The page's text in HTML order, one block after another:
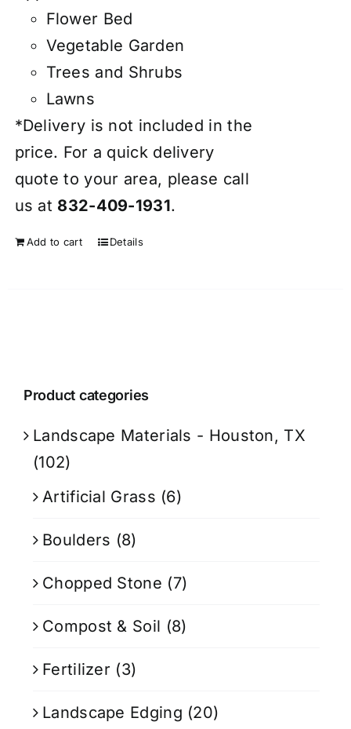
Flower Bed
Vegetable Garden
Trees and Shrubs
Lawns
*Delivery is not included in the
price. For a quick delivery
quote to your area, please call
us at 832-409-1931.
Add to cart Details
Product categories
Landscape Materials - Houston, TX
(102)
Artificial Grass (6)
Boulders (8)
Chopped Stone (7)
Compost & Soil (8)
Fertilizer (3)
Landscape Edging (20)